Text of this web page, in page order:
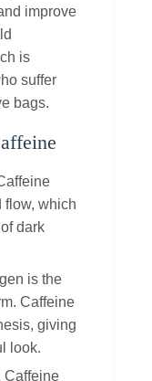
improve
is
suffer
bags.
flow, which
dark
is the
Caffeine
giving
look.
Caffeine